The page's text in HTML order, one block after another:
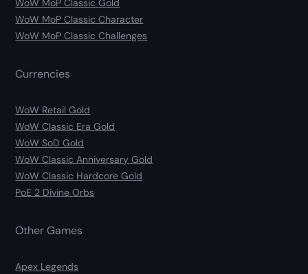
WoW MoP Classic Gold
WoW MoP Classic Character
WoW MoP Classic Challenges
Currencies
WoW Retail Gold
WoW Classic Era Gold
WoW SoD Gold
WoW Classic Anniversary Gold
WoW Classic Hardcore Gold
PoE 2 Divine Orbs
Other Games
Apex Legends